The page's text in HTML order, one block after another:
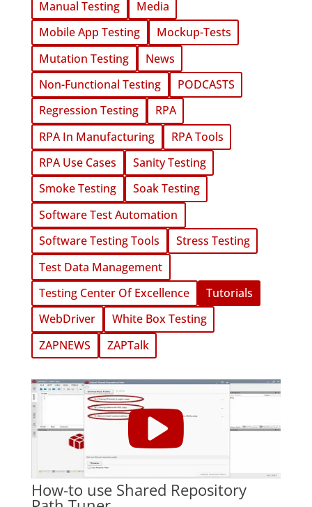
Manual Testing
Media
Mobile App Testing
Mockup-Tests
Mutation Testing
News
Non-Functional Testing
PODCASTS
Regression Testing
RPA
RPA In Manufacturing
RPA Tools
RPA Use Cases
Sanity Testing
Smoke Testing
Soak Testing
Software Test Automation
Software Testing Tools
Stress Testing
Test Data Management
Testing Center Of Excellence
Tutorials
WebDriver
White Box Testing
ZAPNEWS
ZAPTalk
How-to use Shared Repository